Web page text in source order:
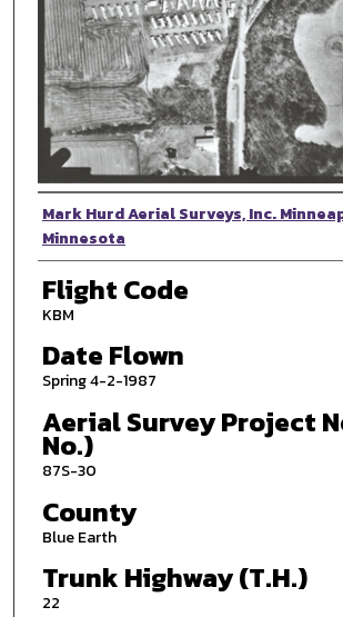
Photographer
Mark Hurd Aerial Surveys, Inc.
Minnesota
Flight Code
KBM
Date Flown
Spring 4-2-1987
Aerial Survey Project
No.)
87S-30
County
Blue Earth
Trunk Highway (T.H.)
22